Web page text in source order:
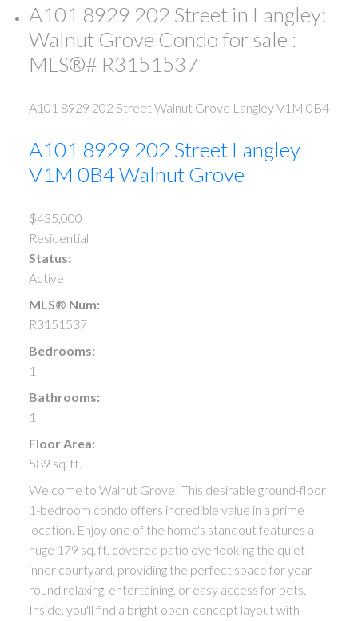
A101 8929 202 Street in Langley:
Walnut Grove Condo for sale :
MLS®# R3151537
A101 8929 202 Street Walnut Grove LangleyV1M 0B4
A101 8929 202 Street Langley
V1M 0B4Walnut Grove
$435,000
Residential
Status:
Active
MLS® Num:
R3151537
Bedrooms:
1
Bathrooms:
1
Floor Area:
589 sq. ft.
Welcome to Walnut Grove! This desirable ground-floor
1-bedroom condo offers incredible value in a prime
location. Enjoy one of the home's standout features a
huge 179 sq. ft. covered patio overlooking the quiet
inner courtyard, providing the perfect space for year-
round relaxing, entertaining, or easy access for pets.
Inside, you'll find a bright open-concept layout with